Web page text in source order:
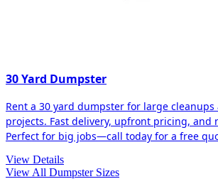
30 Yard Dumpster
Rent a 30 yard dumpster for large
projects. Fast delivery, upfront pricing, and
Perfect for big jobs—call today for a free
View Details
View All Dumpster Sizes